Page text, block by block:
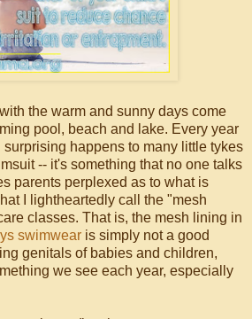
the warm and sunny days come
pool, beach and lake. Every year
happens to many little tykes
-- it's something that no one talks
parents perplexed as to what is
I lightheartedly call the "mesh
classes. That is, the mesh lining in
swimwear is simply not a good
genitals of babies and children,
we see each year, especially